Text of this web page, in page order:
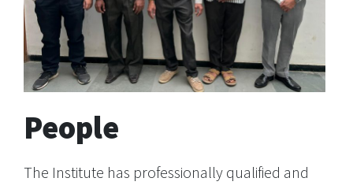
People
The Institute has professionally qualified and